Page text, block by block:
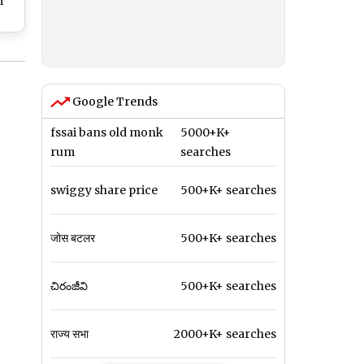
Google Trends
fssai bans old monk
rum
5000+K+
searches
swiggy share price 500+K+ searches
जोस बटलर 500+K+ searches
చిరంజీవి 500+K+ searches
राज्य सभा 2000+K+ searches